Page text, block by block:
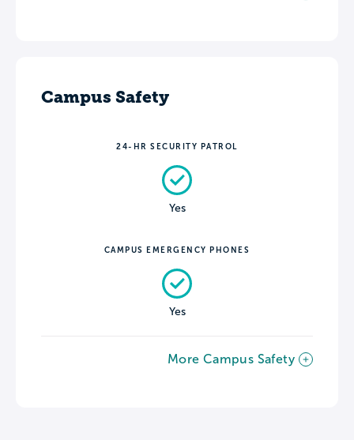
Campus Safety
24-HR SECURITY PATROL
Yes
CAMPUS EMERGENCY PHONES
Yes
More Campus Safety